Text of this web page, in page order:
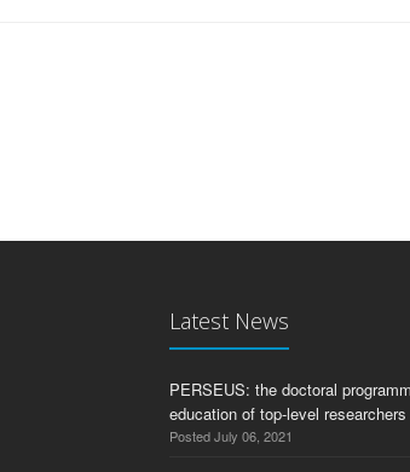
Latest News
PERSEUS: the doctoral
education of top-level researchers
Posted July 06, 2021